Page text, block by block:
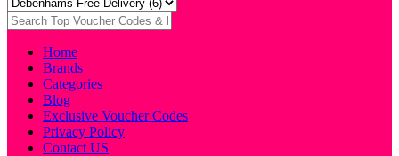
Home
Brands
Categories
Blog
Exclusive Voucher Codes
Privacy Policy
Contact US